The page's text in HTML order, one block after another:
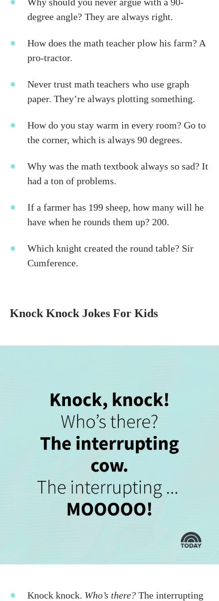
degree angle? They are always right.
How does the math teacher plow his farm? A
pro-tractor.
Never trust math teachers who use graph
paper. They’re always plotting something.
How do you stay warm in every room? Go to
the corner, which is always 90 degrees.
Why was the math textbook always so sad? It
had a ton of problems.
If a farmer has 199 sheep, how many will he
have when he rounds them up? 200.
Which knight created the round table? Sir
Cumference.
Knock Knock Jokes For Kids
Knock knock. Who’s there? The interrupting